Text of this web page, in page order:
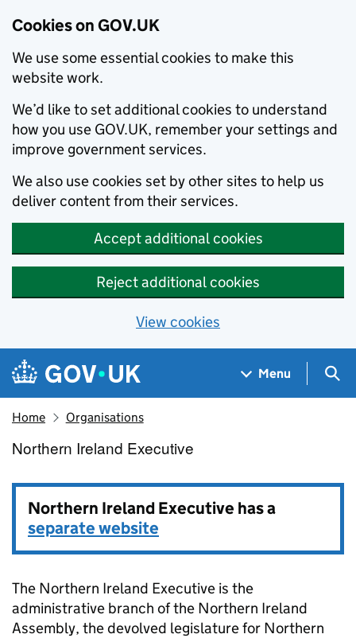
Cookies on GOV.UK
We use some essential cookies to make this
website work.
We’d like to set additional cookies to understand
how you use GOV.UK, remember your settings and
improve government services.
We also use cookies set by other sites to help us
deliver content from their services.
Accept additional cookies
Reject additional cookies
View cookies
Skip to main content
Navigation menu
Menu
Home Organisations
Northern Ireland Executive
Northern Ireland Executive
Northern Ireland Executive has a
separate website
The Northern Ireland Executive is the
administrative branch of the Northern Ireland
Assembly, the devolved legislature for Northern